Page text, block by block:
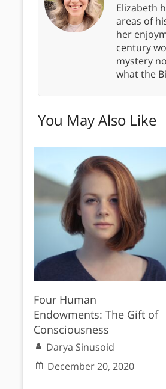
Elizabeth
areas of
her
century
mystery
what the
You May Also Like
Four Human
Endowments: The Gift of
Consciousness
Darya Sinusoid
December 20, 2020